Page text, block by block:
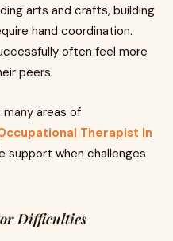
arts and crafts, building
hand coordination.
often feel more
peers.
areas of
Therapist In
support when challenges
Difficulties